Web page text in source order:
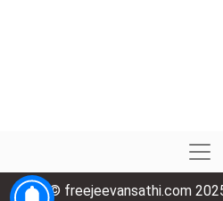
© freejeevansathi.com